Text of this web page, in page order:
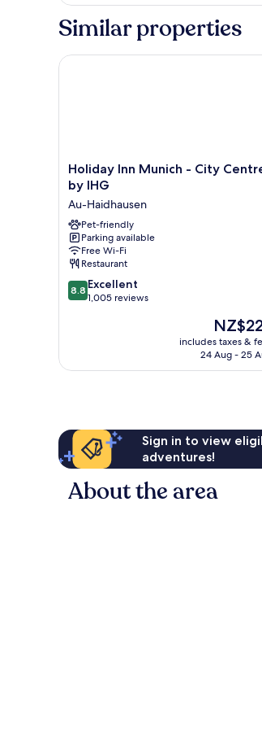
Similar properties
Holiday
Inn
Munich
-
City
Centre
by
IHG
Au-
Haidhausen
Holiday Inn Munich - City
by IHG
Au-Haidhausen
Pet-friendly
Parking available
Free Wi-Fi
Restaurant
8.8
out
reviews
8.8 Excellent
1,005 reviews
The
price
is
includes taxes &
24 Aug - 25
Holiday Inn Munich - City Centre
Sign in to view
adventures!
About the area